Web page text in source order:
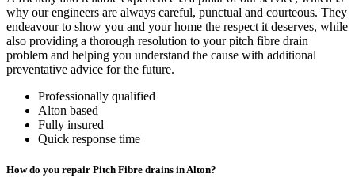
why our engineers are always careful, punctual and courteous. They
endeavour to show you and your home the respect it deserves, while
also providing a thorough resolution to your pitch fibre drain
problem and helping you understand the cause with additional
preventative advice for the future.
Professionally qualified
Alton based
Fully insured
Quick response time
How do you repair Pitch Fibre drains in Alton?